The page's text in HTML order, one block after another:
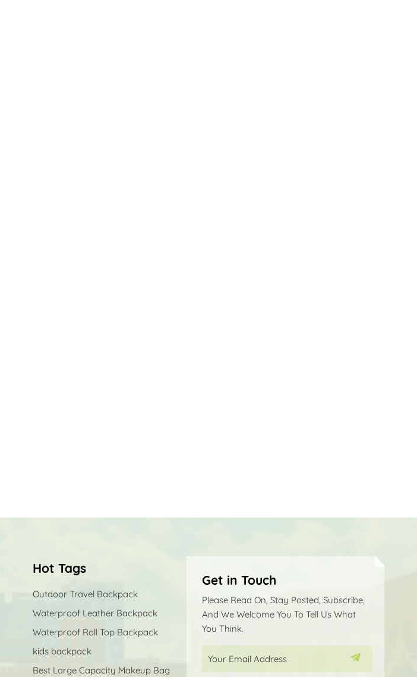
Hot Tags
Outdoor Travel Backpack
Waterproof Leather Backpack
Waterproof Roll Top Backpack
kids backpack
Best Large Capacity Makeup Bag
Get in Touch
Please Read On, Stay Posted, Subscribe,
And We Welcome You To Tell Us What
You Think.